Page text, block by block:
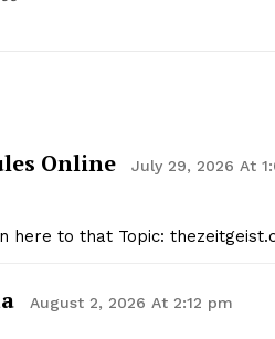
Online July 29, 2026 At
here to that Topic:
August 2, 2026 At 2:12 pm